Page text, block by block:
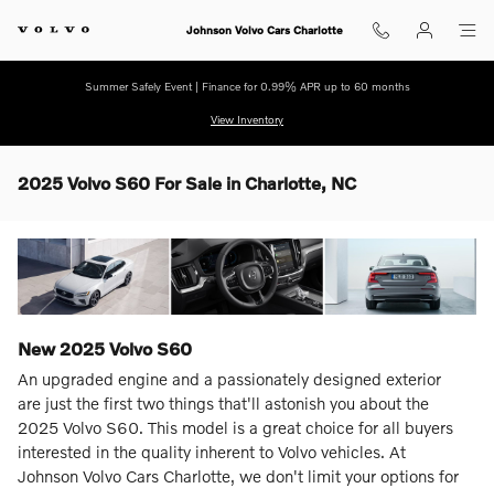
Johnson Volvo Cars Charlotte
Summer Safely Event | Finance for 0.99% APR up to 60 months
View Inventory
2025 Volvo S60 For Sale in Charlotte, NC
New2025 Volvo S60
An upgraded engine and a passionately designed exterior
are just the first two things that'll astonish you about the
2025 Volvo S60. This model is a great choice for all buyers
interested in the quality inherent to Volvo vehicles. At
Johnson Volvo Cars Charlotte, we don't limit your options for